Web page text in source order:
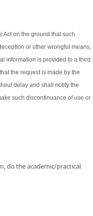
Act on the ground that such
or other wrongful means,
information is provided to a third
the request is made by the
delay and shall notify the
such discontinuance of use or
do the academic/practical